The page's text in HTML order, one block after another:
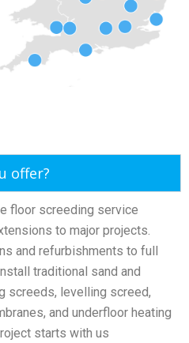
offer?
floor screeding service
to major projects.
and refurbishments to full
traditional sand and
screeds, levelling screed,
and underfloor heating
starts with us